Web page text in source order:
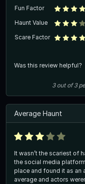
Fun Factor
Haunt Value
Scare Factor
Was this review helpful?
3out of3
Average Haunt
It wasn’t the scariest of
the social media
place and found it as an
average and actors